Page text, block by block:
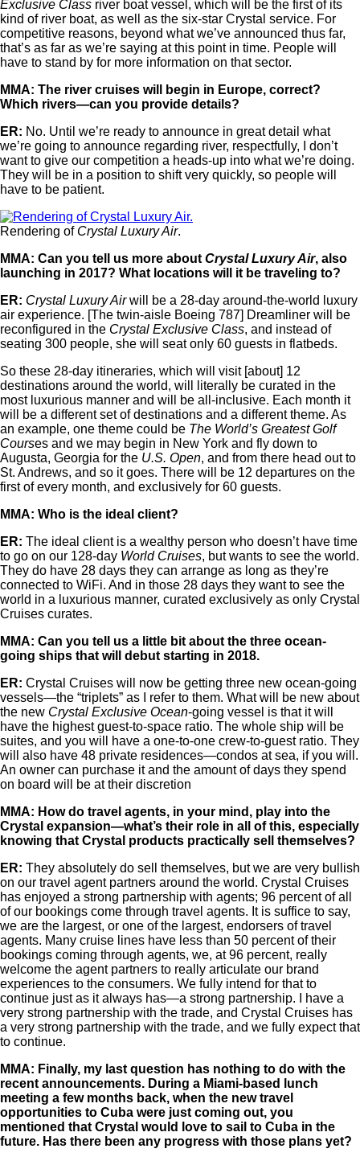
Exclusive Class river boat vessel, which will be the first of its
kind of river boat, as well as the six-star Crystal service. For
competitive reasons, beyond what we’ve announced thus far,
that’s as far as we’re saying at this point in time. People will
have to stand by for more information on that sector.
MMA: The river cruises will begin in Europe, correct?
Which rivers—can you provide details?
ER: No. Until we’re ready to announce in great detail what
we’re going to announce regarding river, respectfully, I don’t
want to give our competition a heads-up into what we’re doing.
They will be in a position to shift very quickly, so people will
have to be patient.
Rendering of Crystal Luxury Air.
MMA: Can you tell us more about Crystal Luxury Air, also
launching in 2017? What locations will it be traveling to?
ER: Crystal Luxury Airwill be a 28-day around-the-world luxury
air experience. [The twin-aisle Boeing 787] Dreamliner will be
reconfigured in the Crystal Exclusive Class, and instead of
seating 300 people, she will seat only 60 guests in flatbeds.
So these 28-day itineraries, which will visit [about] 12
destinations around the world, will literally be curated in the
most luxurious manner and will be all-inclusive. Each month it
will be a different set of destinations and a different theme. As
an example, one theme could be The World’s Greatest Golf
Courses and we may begin in New York and fly down to
Augusta, Georgia for the U.S. Open, and from there head out to
St. Andrews, and so it goes. There will be 12 departures on the
first of every month, and exclusively for 60 guests.
MMA: Who is the ideal client?
ER: The ideal client is a wealthy person who doesn’t have time
to go on our 128-day World Cruises, but wants to see the world.
They do have 28 days they can arrange as long as they’re
connected to WiFi. And in those 28 days they want to see the
world in a luxurious manner, curated exclusively as only Crystal
Cruises curates.
MMA: Can you tell us a little bit about the three ocean-
going ships that will debut starting in 2018.
ER: Crystal Cruises will now be getting three new ocean-going
vessels—the “triplets” as I refer to them. What will be new about
the new Crystal Exclusive Ocean-going vessel is that it will
have the highest guest-to-space ratio. The whole ship will be
suites, and you will have a one-to-one crew-to-guest ratio. They
will also have 48 private residences—condos at sea, if you will.
An owner can purchase it and the amount of days they spend
on board will be at their discretion
MMA: How do travel agents, in your mind, play into the
Crystal expansion—what’s their role in all of this, especially
knowing that Crystal products practically sell themselves?
ER: They absolutely do sell themselves, but we are very bullish
on our travel agent partners around the world. Crystal Cruises
has enjoyed a strong partnership with agents; 96 percent of all
of our bookings come through travel agents. It is suffice to say,
we are the largest, or one of the largest, endorsers of travel
agents. Many cruise lines have less than 50 percent of their
bookings coming through agents, we, at 96 percent, really
welcome the agent partners to really articulate our brand
experiences to the consumers. We fully intend for that to
continue just as it always has—a strong partnership. I have a
very strong partnership with the trade, and Crystal Cruises has
a very strong partnership with the trade, and we fully expect that
to continue.
MMA: Finally, my last question has nothing to do with the
recent announcements. During a Miami-based lunch
meeting a few months back, when the new travel
opportunities to Cuba were just coming out, you
mentioned that Crystal would love to sail to Cuba in the
future. Has there been any progress with those plans yet?